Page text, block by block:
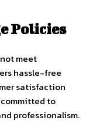
Policies
meet
hassle-free
satisfaction
to
professionalism.